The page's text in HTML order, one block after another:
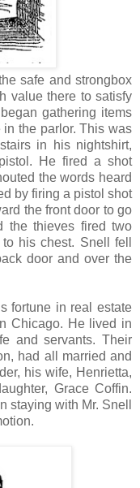
safe and strongbox
value there to satisfy
gathering items
the parlor. This was
in his nightshirt,
He fired a shot
the words heard
by firing a pistol shot
the front door to go
the thieves fired two
his chest. Snell fell
door and over the
fortune in real estate
Chicago. He lived in
and servants. Their
had all married and
his wife, Henrietta,
Grace Coffin.
staying with Mr. Snell